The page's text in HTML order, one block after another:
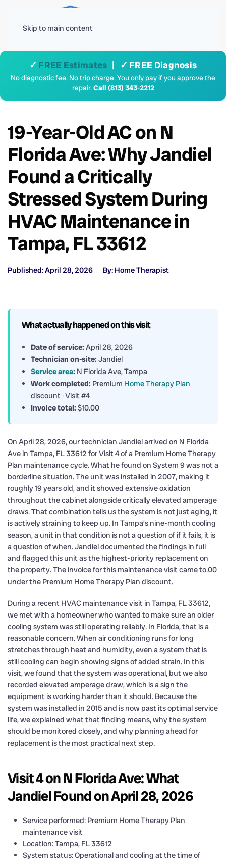
Skip to main content
✓ FREE Estimates | ✓ FREE Diagnosis
No diagnostic fee. No trip charge. You only pay if you approve the
repair.Call (813) 343-2212
19-Year-Old AC on N
Florida Ave: Why Jandiel
Found a Critically
Stressed System During
HVAC Maintenance in
Tampa, FL 33612
Published: April 28, 2026 By: Home Therapist
What actually happened on this visit
Date of service: April 28, 2026
Technician on-site: Jandiel
Service area: N Florida Ave, Tampa
Work completed: Premium Home Therapy Plan
discount · Visit #4
Invoice total: $10.00
On April 28, 2026, our technician Jandiel arrived on N Florida
Ave in Tampa, FL 33612 for Visit 4 of a Premium Home Therapy
Plan maintenance cycle. What he found on System 9 was not a
borderline situation. The unit was installed in 2007, making it
roughly 19 years old, and it showed extensive oxidation
throughout the cabinet alongside critically elevated amperage
draws. That combination tells us the system is not just aging, it
is actively straining to keep up. In Tampa’s nine-month cooling
season, a unit in that condition is not a question of if it fails, it is
a question of when. Jandiel documented the findings in full
and flagged this unit as the highest-priority replacement on
the property. The invoice for this maintenance visit came to.00
under the Premium Home Therapy Plan discount.
During a recent HVAC maintenance visit in Tampa, FL 33612,
we met with a homeowner who wanted to make sure an older
cooling system was still operating reliably. In Florida, that is a
reasonable concern. When air conditioning runs for long
stretches through heat and humidity, even a system that is
still cooling can begin showing signs of added strain. In this
visit, we found that the system was operational, but we also
recorded elevated amperage draw, which is a sign the
equipment is working harder than it should. Because the
system was installed in 2015 and is now past its optimal service
life, we explained what that finding means, why the system
should be monitored closely, and why planning ahead for
replacement is the most practical next step.
Visit 4 on N Florida Ave: What
Jandiel Found on April 28, 2026
Service performed: Premium Home Therapy Plan
maintenance visit
Location: Tampa, FL 33612
System status: Operational and cooling at the time of